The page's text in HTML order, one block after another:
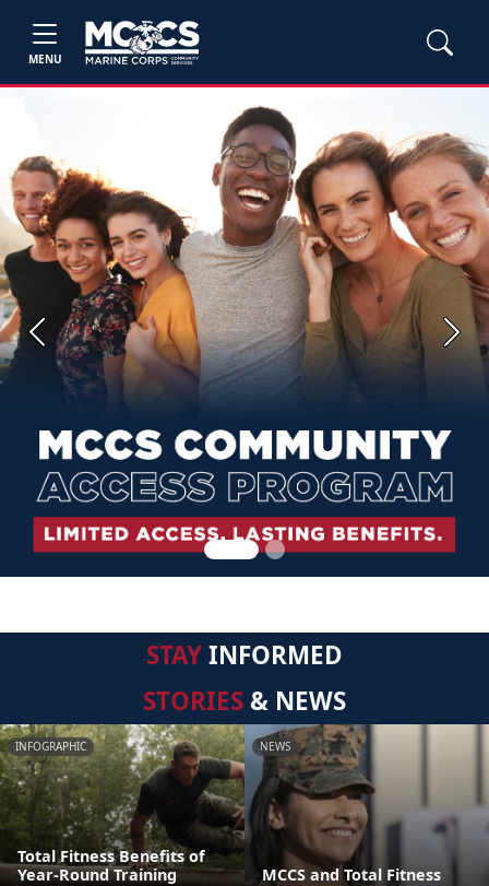
MENU
Previous Next
STAYINFORMED
STORIES & NEWS
INFOGRAPHIC
Total Fitness Benefits of
Year-Round Training
NEWS
MCCS and Total Fitness